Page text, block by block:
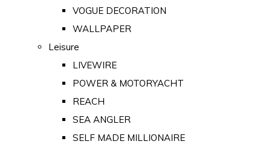
VOGUE DECORATION
WALLPAPER
Leisure
LIVEWIRE
POWER & MOTORYACHT
REACH
SEA ANGLER
SELF MADE MILLIONAIRE